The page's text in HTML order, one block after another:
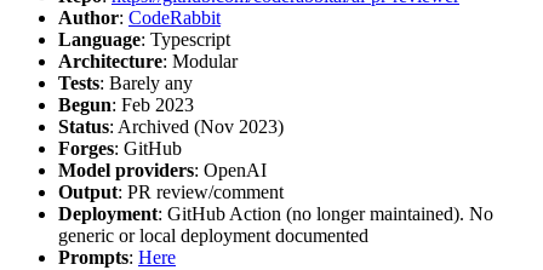
Author: CodeRabbit
Language: Typescript
Architecture: Modular
Tests: Barely any
Begun: Feb 2023
Status: Archived (Nov 2023)
Forges: GitHub
Model providers: OpenAI
Output: PR review/comment
Deployment: GitHub Action (no longer maintained). No
generic or local deployment documented
Prompts: Here